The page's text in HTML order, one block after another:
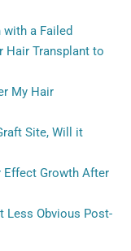
with a Failed
Hair Transplant to
My Hair
Site, Will it
Effect Growth After
Less Obvious Post-